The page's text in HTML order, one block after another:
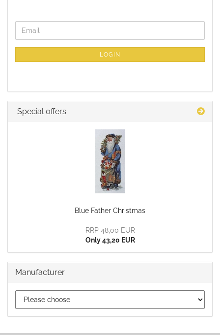
CONTINUE
TO
Email
LOGIN
Special offers
Blue Father Christmas
RRP 48,00 EUR
Only 43,20 EUR
Manufacturer